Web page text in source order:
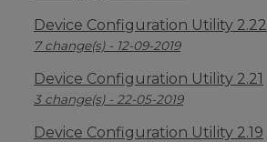
Device Configuration Utility 2.22
7 change(s) - 12-09-2019
Device Configuration Utility 2.21
3 change(s) - 22-05-2019
Device Configuration Utility 2.19